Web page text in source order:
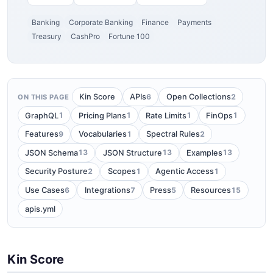
Banking Corporate Banking Finance
Payments
Treasury
CashPro Fortune 100
ON THIS PAGE Kin Score APIs6 Open Collections2
GraphQL1 Pricing Plans1 Rate Limits1 FinOps1
Features9 Vocabularies1 Spectral Rules2
JSON Schema13 JSON Structure 13 Examples13
Security Posture2 Scopes1 Agentic Access1
Use Cases6 Integrations7 Press5 Resources15
apis.yml
Kin Score